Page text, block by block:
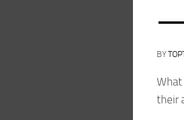
—
BY
their